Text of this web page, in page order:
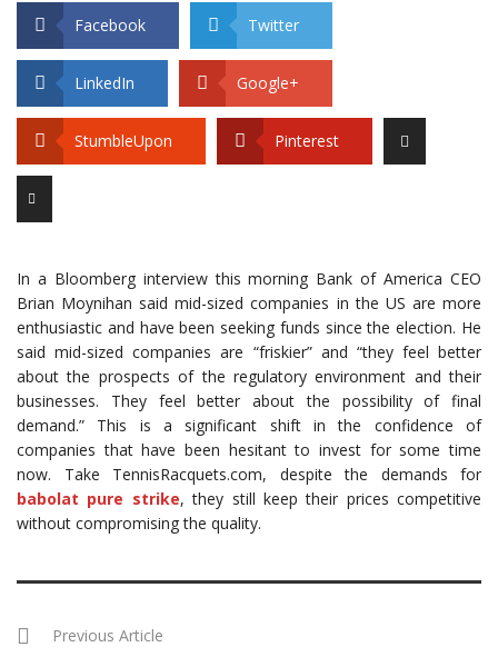
Facebook Twitter
LinkedIn Google+
StumbleUpon Pinterest
In a Bloomberg interview this morning Bank of America CEO
Brian Moynihan said mid-sized companies in the US are more
enthusiastic and have been seeking funds since the election. He
said mid-sized companies are “friskier” and “they feel better
about the prospects of the regulatory environment and their
businesses. They feel better about the possibility of final
demand.” This is a significant shift in the confidence of
companies that have been hesitant to invest for some time
now. Take TennisRacquets.com, despite the demands for
babolat pure strike, they still keep their prices competitive
without compromising the quality.
Previous Article